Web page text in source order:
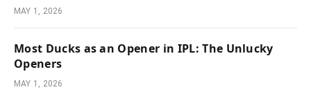
MAY 1, 2026
Most Ducks as an Opener in IPL: The Unlucky
Openers
MAY 1, 2026